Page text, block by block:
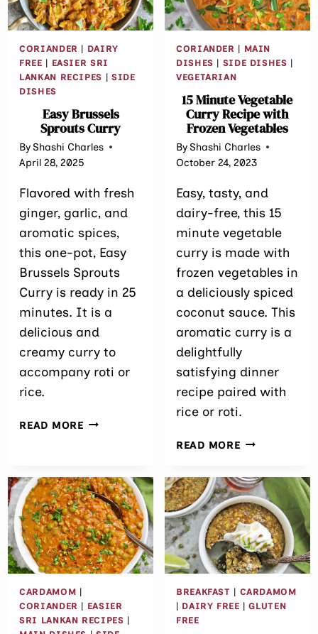
PROTEIN
CORIANDER | DAIRY
FREE | EASIER SRI
LANKAN RECIPES | SIDE
DISHES
Easy Brussels
Sprouts Curry
ByShashi Charles
April 28, 2025
Flavored with fresh
ginger, garlic, and
aromatic spices,
this one-pot, Easy
Brussels Sprouts
Curry is ready in 25
minutes. It is a
delicious and
creamy curry to
accompany roti or
rice.
READ MOREEASY
CORIANDER | MAIN
DISHES | SIDE DISHES |
VEGETARIAN
15 Minute Vegetable
Curry Recipe with
Frozen Vegetables
ByShashi Charles
October 24, 2023
Easy, tasty, and
dairy-free, this 15
minute vegetable
curry is made with
frozen vegetables in
a deliciously spiced
coconut sauce. This
aromatic curry is a
delightfully
satisfying dinner
recipe paired with
rice or roti.
READ MORE15
CURRY
RECIPE
WITH
FROZEN
VEGETABLES
CARDAMOM |
CORIANDER | EASIER
SRI LANKAN RECIPES |
BREAKFAST | CARDAMOM
| DAIRY FREE |GLUTEN
FREE